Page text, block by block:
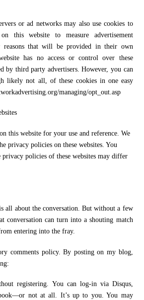
or ad networks may also use cookies to
this website to measure advertisement
reasons that will be provided in their own
has no access or control over these
by third party advertisers. However, you can
likely not all, of these cookies in one easy
managing/opt_out.asp
this website for your use and reference. We
privacy policies on these websites. You
privacy policies of these websites may differ
all about the conversation. But without a few
conversation can turn into a shouting match
entering into the fray.
comments policy. By posting on my blog,
registering. You can log-in via Disqus,
not at all. It’s up to you. You may